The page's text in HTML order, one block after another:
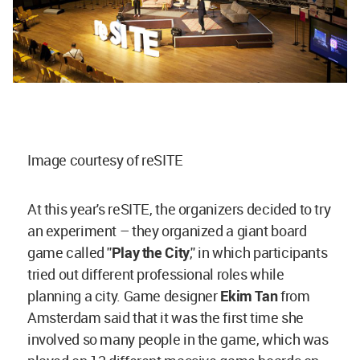
Image courtesy of reSITE
At this year's reSITE, the organizers decided to try
an experiment – they organized a giant board
game called ''Play the City,'' in which participants
tried out different professional roles while
planning a city. Game designerEkim Tanfrom
Amsterdam said that it was the first time she
involved so many people in the game, which was